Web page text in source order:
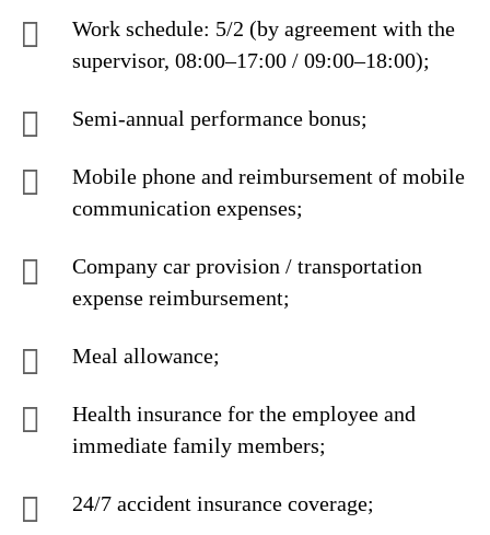
Work schedule: 5/2 (by agreement with the
supervisor, 08:00–17:00 / 09:00–18:00);
Semi-annual performance bonus;
Mobile phone and reimbursement of mobile
communication expenses;
Company car provision / transportation
expense reimbursement;
Meal allowance;
Health insurance for the employee and
immediate family members;
24/7 accident insurance coverage;